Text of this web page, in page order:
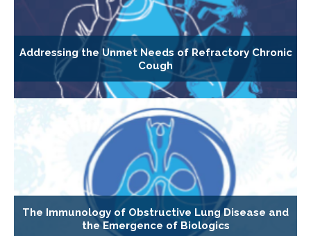
Addressing the Unmet Needs of Refractory Chronic
Cough
The Immunology of Obstructive Lung Disease and
the Emergence of Biologics